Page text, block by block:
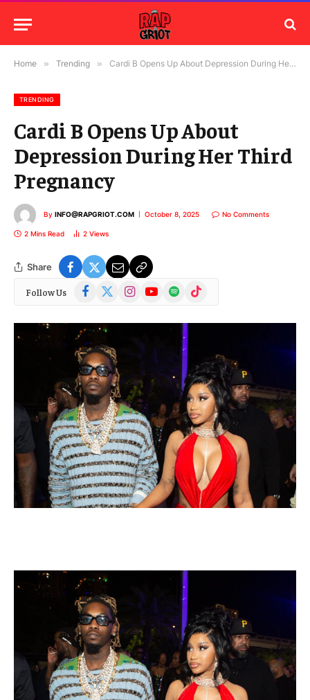
Home » Trending » Cardi B Opens Up About Depression During Her Third Pregnancy
TRENDING
Cardi B Opens Up About
Depression During Her Third
Pregnancy
By INFO@RAPGRIOT.COM October 8, 2025 No Comments
2 Mins Read 2 Views
Share
Follow Us Facebook
(Twitter)
InstagramYouTubeSpotify TikTok